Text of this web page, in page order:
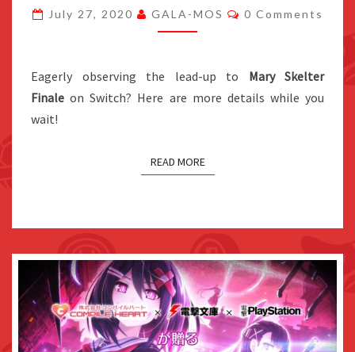
DETAILS
ON
ELIE,
RACHEL,
BLOOD
July 27, 2020 GALA-MOS Comments
0 Comments
Eagerly observing the lead-up to Mary Skelter
Finale on Switch? Here are more details while you
wait!
READ MORE